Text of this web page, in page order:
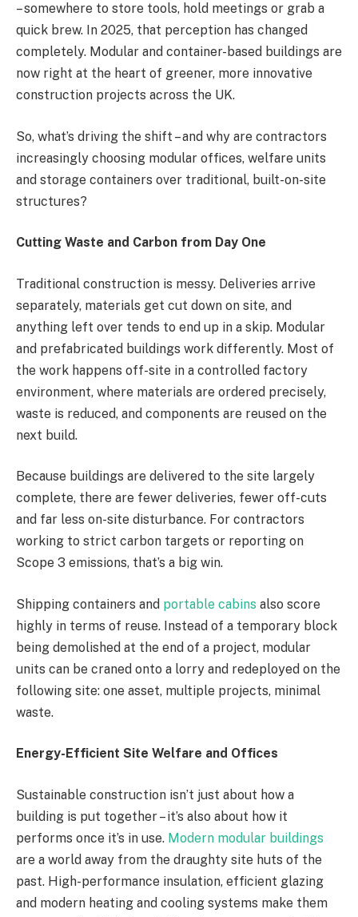
– somewhere to store tools, hold meetings or grab a
quick brew. In 2025, that perception has changed
completely. Modular and container-based buildings are
now right at the heart of greener, more innovative
construction projects across the UK.
So, what’s driving the shift – and why are contractors
increasingly choosing modular offices, welfare units
and storage containers over traditional, built-on-site
structures?
Cutting Waste and Carbon from Day One
Traditional construction is messy. Deliveries arrive
separately, materials get cut down on site, and
anything left over tends to end up in a skip. Modular
and prefabricated buildings work differently. Most of
the work happens off-site in a controlled factory
environment, where materials are ordered precisely,
waste is reduced, and components are reused on the
next build.
Because buildings are delivered to the site largely
complete, there are fewer deliveries, fewer off-cuts
and far less on-site disturbance. For contractors
working to strict carbon targets or reporting on
Scope 3 emissions, that’s a big win.
Shipping containers and portable cabins also score
highly in terms of reuse. Instead of a temporary block
being demolished at the end of a project, modular
units can be craned onto a lorry and redeployed on the
following site: one asset, multiple projects, minimal
waste.
Energy-Efficient Site Welfare and Offices
Sustainable construction isn’t just about how a
building is put together – it’s also about how it
performs once it’s in use. Modern modular buildings
are a world away from the draughty site huts of the
past. High-performance insulation, efficient glazing
and modern heating and cooling systems make them